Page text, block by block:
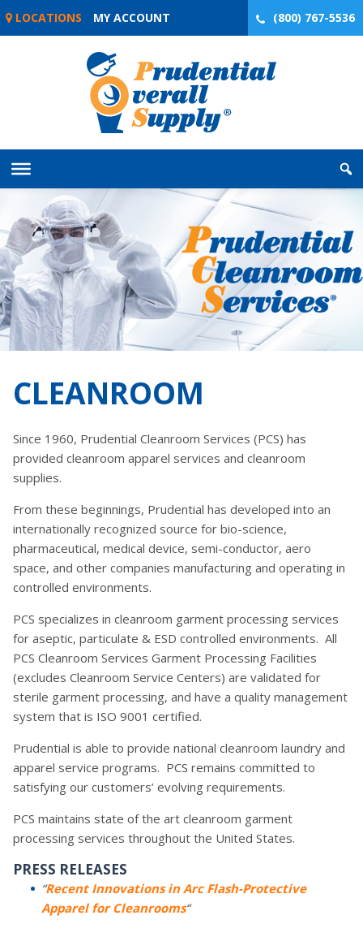
Skip
LOCATIONS MY ACCOUNT (800) 767-5536
CLEANROOM
Since 1960, Prudential Cleanroom Services (PCS) has
provided cleanroom apparel services and cleanroom
supplies.
From these beginnings, Prudential has developed into an
internationally recognized source for bio-science,
pharmaceutical, medical device, semi-conductor, aero
space, and other companies manufacturing and operating in
controlled environments.
PCS specializes in cleanroom garment processing services
for aseptic, particulate & ESD controlled environments. All
PCS Cleanroom Services Garment Processing Facilities
(excludes Cleanroom Service Centers) are validated for
sterile garment processing, and have a quality management
system that is ISO 9001 certified.
Prudential is able to provide national cleanroom laundry and
apparel service programs. PCS remains committed to
satisfying our customers’ evolving requirements.
PCS maintains state of the art cleanroom garment
processing services throughout the United States.
PRESS RELEASES
“Recent Innovations in Arc Flash-Protective
Apparel for Cleanrooms“